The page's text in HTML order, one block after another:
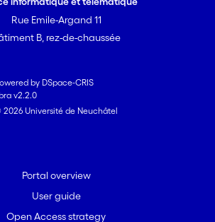
adapt to rapid urbanization in
order to achieve SDG6.2?
Previous research has
system for USI, the national
political economy under which
USI is provided as well as goal
and the powerful interests
preserving the gold standard
has not been addressed nor the
Rue Emile-Argand 11
B, rez-de-chaussée
by DSpace-CRIS
v2.2.0
2026 Université de Neuchâtel
Portal overview
User guide
Open Access strategy